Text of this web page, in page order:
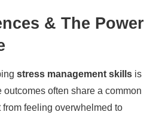
& The Power
stress management skills is
outcomes often share a common
feeling overwhelmed to